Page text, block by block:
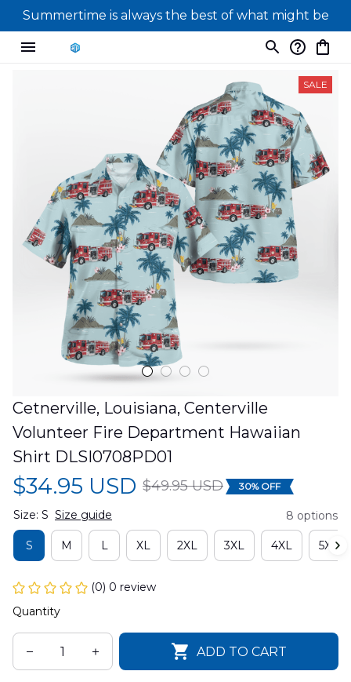
Summertime is always the best of what might be
SALE
Cetnerville, Louisiana, Centerville
Volunteer Fire Department Hawaiian
Shirt DLSI0708PD01
$34.95 USD $49.95 USD 30% OFF
Size: S Size guide 8 options
S M L XL 2XL 3XL 4XL 5XL
(0) 0 review
Quantity
ADD TO CART